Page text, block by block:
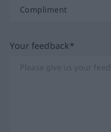
Your feedback*